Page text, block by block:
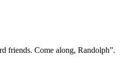
friends. Come along, Randolph”.